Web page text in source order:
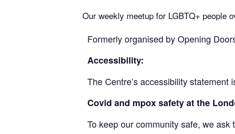
Our weekly meetup for LGBTQ+ people
Formerly organised by Opening
Accessibility:
The Centre’s accessibility statement
Covid and mpox safety at the
To keep our community safe, we